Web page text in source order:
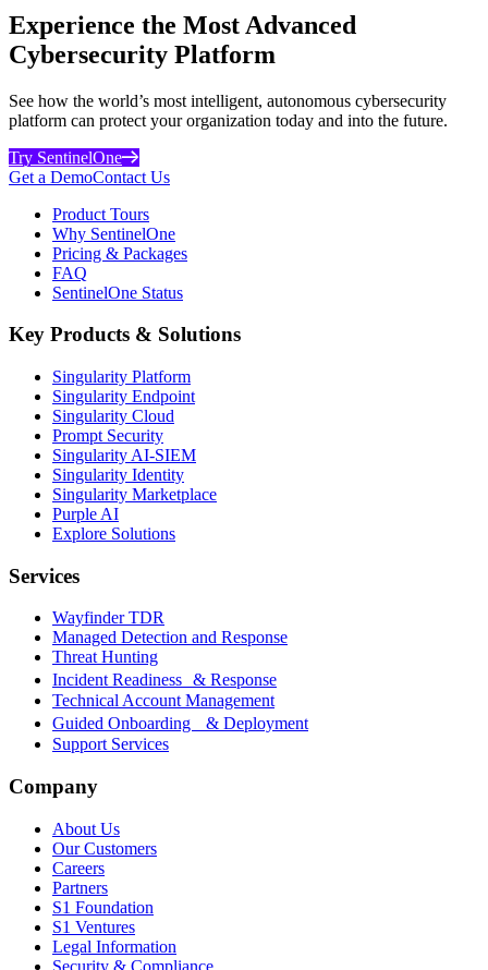
Experience the Most Advanced
Cybersecurity Platform
See how the world’s most intelligent, autonomous cybersecurity
platform can protect your organization today and into the future.
Try SentinelOne
Get a DemoContact Us
Product Tours
Why SentinelOne
Pricing & Packages
FAQ
SentinelOne Status
Key Products & Solutions
Singularity Platform
Singularity Endpoint
Singularity Cloud
Prompt Security
Singularity AI-SIEM
Singularity Identity
Singularity Marketplace
Purple AI
Explore Solutions
Services
Wayfinder TDR
Managed Detection and Response
Threat Hunting
Incident Readiness & Response
Technical Account Management
Guided Onboarding & Deployment
Support Services
Company
About Us
Our Customers
Careers
Partners
S1 Foundation
S1 Ventures
Legal Information
Security & Compliance